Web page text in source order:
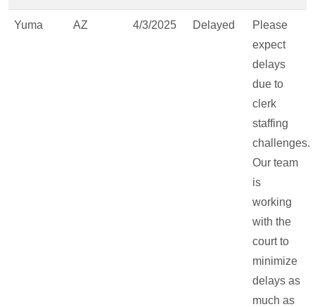
Yuma AZ 4/3/2025 Delayed
Please
expect
delays
due to
clerk
staffing
challenges.
Our team
is
working
with the
court to
minimize
delays as
much as